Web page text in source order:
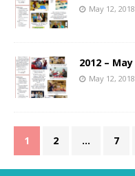
May 12, 2018
2012 – May
May 12, 2018
1 2 … 7